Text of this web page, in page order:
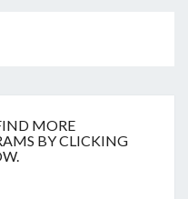
MORE
BY CLICKING